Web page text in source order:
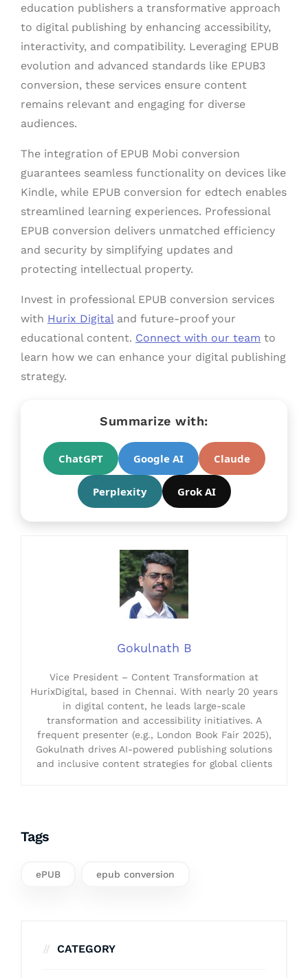
education publishers a transformative approach
to digital publishing by enhancing accessibility,
interactivity, and compatibility. Leveraging EPUB
evolution and advanced standards like EPUB3
conversion, these services ensure content
remains relevant and engaging for diverse
audiences.
The integration of EPUB Mobi conversion
guarantees seamless functionality on devices like
Kindle, while EPUB conversion for edtech enables
streamlined learning experiences. Professional
EPUB conversion delivers unmatched efficiency
and security by simplifying updates and
protecting intellectual property.
Invest in professional EPUB conversion services
with Hurix Digital and future-proof your
educational content. Connect with our team to
learn how we can enhance your digital publishing
strategy.
Summarize with:
ChatGPT Google AI Claude
Perplexity Grok AI
Gokulnath B
Vice President – Content Transformation at
HurixDigital, based in Chennai. With nearly 20 years
in digital content, he leads large-scale
transformation and accessibility initiatives. A
frequent presenter (e.g., London Book Fair 2025),
Gokulnath drives AI-powered publishing solutions
and inclusive content strategies for global clients
Tags
ePUB epub conversion
CATEGORY